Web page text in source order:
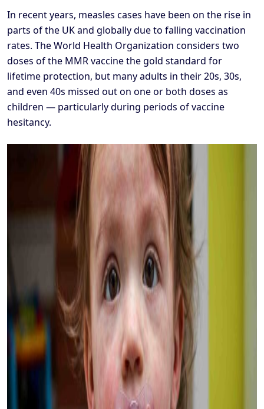
In recent years, measles cases have been on the rise in
parts of the UK and globally due to falling vaccination
rates. The World Health Organization considers two
doses of the MMR vaccine the gold standard for
lifetime protection, but many adults in their 20s, 30s,
and even 40s missed out on one or both doses as
children — particularly during periods of vaccine
hesitancy.